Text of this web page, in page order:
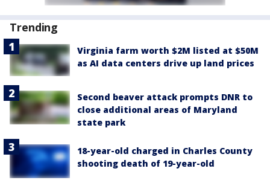
Trending
Virginia farm worth $2M listed at $50M
as AI data centers drive up land prices
Second beaver attack prompts DNR to
close additional areas of Maryland
state park
18-year-old charged in Charles County
shooting death of 19-year-old